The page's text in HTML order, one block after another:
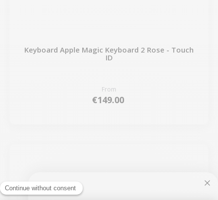
Keyboard Apple Magic Keyboard 2 Rose - Touch
ID
From
€149.00